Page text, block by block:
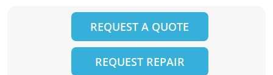
REQUEST A QUOTE
REQUEST REPAIR